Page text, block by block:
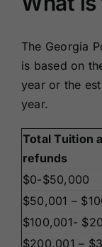
The Georgia
is based on
year or the
year.
Total Tuition
refunds
$0-$50,000
$50,001 –
$100,001-
$200,001 –